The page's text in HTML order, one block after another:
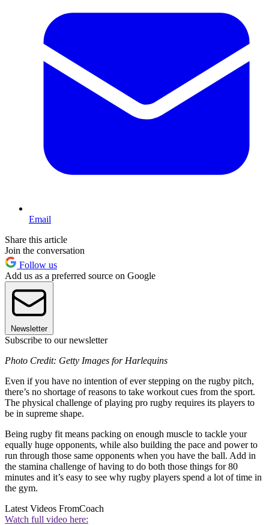
Email
Share this article
Join the conversation
Follow us
Add us as a preferred source on Google
Newsletter
Subscribe to our newsletter
Photo Credit: Getty Images for Harlequins
Even if you have no intention of ever stepping on the rugby pitch,
there’s no shortage of reasons to take workout cues from the sport.
The physical challenge of playing pro rugby requires its players to
be in supreme shape.
Being rugby fit means packing on enough muscle to tackle your
equally huge opponents, while also building the pace and power to
run through those same opponents when you have the ball. Add in
the stamina challenge of having to do both those things for 80
minutes and it’s easy to see why rugby players spend a lot of time in
the gym.
Latest Videos FromCoach
Watch full video here: